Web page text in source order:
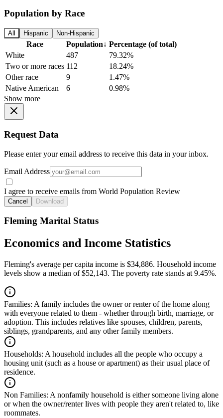
Population by Race
All Hispanic Non-Hispanic
Race Population↓ Percentage (of total)
White
487
79.32%
Two or more races 112
18.24%
Other race
9
1.47%
Native American
6
0.98%
Show more
Request Data
Please enter your email address to receive this data in your inbox.
Email Address
I agree to receive emails from World Population Review
Cancel Download
Fleming Marital Status
Economics and Income Statistics
Fleming's average per capita income is $34,886. Household income
levels show a median of $52,143. The poverty rate stands at 9.45%.
Families: A family includes the owner or renter of the home along
with everyone related to them - whether through birth, marriage, or
adoption. This includes relatives like spouses, children, parents,
siblings, grandparents, and any other family members.
Households: A household includes all the people who occupy a
housing unit (such as a house or apartment) as their usual place of
residence.
Non Families: A nonfamily household is either someone living alone
or when the owner/renter lives with people they aren't related to, like
roommates.